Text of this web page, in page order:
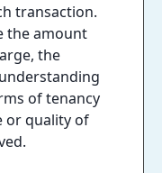
transaction.
the amount
the
of tenancy
or quality of